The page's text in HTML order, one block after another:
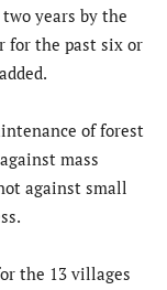
years by the
for the past six or
of forest
mass
against small
the 13 villages